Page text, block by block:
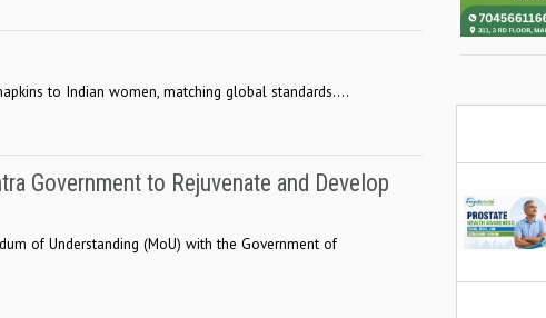
to Indian women, matching global standards....
Government to Rejuvenate and Develop
of Understanding (MoU) with the Government of